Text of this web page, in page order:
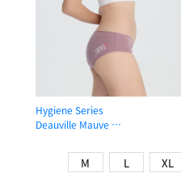
Hygiene Series
Deauville Mauve
M L XL